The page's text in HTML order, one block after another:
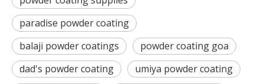
paradise powder coating
balaji powder coatings
powder coating goa
dad's powder coating
umiya powder coating